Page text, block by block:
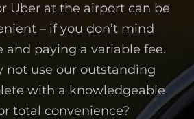
Uber at the airport can be
– if you don’t mind
paying a variable fee.
not use our outstanding
with a knowledgeable
total convenience?